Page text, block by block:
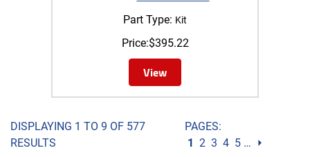
Part Type: Kit
Price:$395.22
View
DISPLAYING 1 TO 9 OF 577
RESULTS
PAGES:
1 2 3 4 5 … ⏵